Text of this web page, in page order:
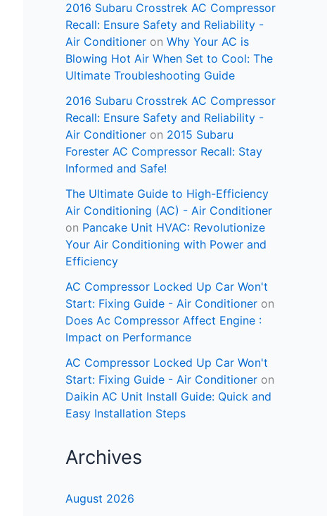
2016 Subaru Crosstrek AC Compressor
Recall: Ensure Safety and Reliability -
Air Conditioner on Why Your AC is
Blowing Hot Air When Set to Cool: The
Ultimate Troubleshooting Guide
2016 Subaru Crosstrek AC Compressor
Recall: Ensure Safety and Reliability -
Air Conditioner on 2015 Subaru
Forester AC Compressor Recall: Stay
Informed and Safe!
The Ultimate Guide to High-Efficiency
Air Conditioning (AC) - Air Conditioner
on Pancake Unit HVAC: Revolutionize
Your Air Conditioning with Power and
Efficiency
AC Compressor Locked Up Car Won't
Start: Fixing Guide - Air Conditioner on
Does Ac Compressor Affect Engine :
Impact on Performance
AC Compressor Locked Up Car Won't
Start: Fixing Guide - Air Conditioner on
Daikin AC Unit Install Guide: Quick and
Easy Installation Steps
Archives
August 2026